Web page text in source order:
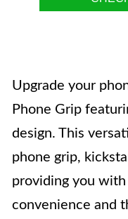
Upgrade your
Phone Grip
design. This
phone grip,
providing you
convenience and